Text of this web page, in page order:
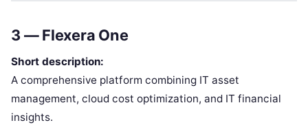
3 —Flexera One
Short description:
A comprehensive platform combining IT asset
management, cloud cost optimization, and IT financial
insights.